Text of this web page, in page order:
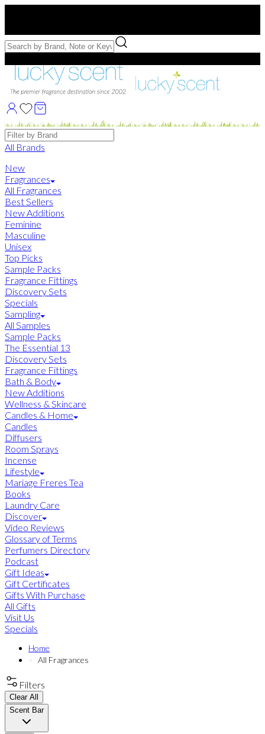
Free Samples with Full Bottle Purchases of $75+
Brands
All Brands
New
Fragrances
All Fragrances
Best Sellers
New Additions
Feminine
Masculine
Unisex
Top Picks
Sample Packs
Fragrance Fittings
Discovery Sets
Specials
Sampling
All Samples
Sample Packs
The Essential 13
Discovery Sets
Fragrance Fittings
Bath & Body
New Additions
Wellness & Skincare
Candles & Home
Candles
Diffusers
Room Sprays
Incense
Lifestyle
Mariage Freres Tea
Books
Laundry Care
Discover
Video Reviews
Glossary of Terms
Perfumers Directory
Podcast
Gift Ideas
Gift Certificates
Gifts With Purchase
All Gifts
Visit Us
Specials
Home
All Fragrances
Filters
Clear All
Scent Bar